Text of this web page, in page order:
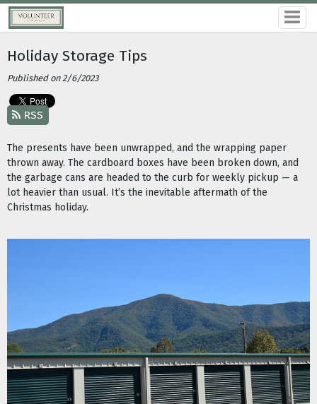
Holiday Storage Tips
Published on 2/6/2023
RSS
The presents have been unwrapped, and the wrapping paper
thrown away. The cardboard boxes have been broken down, and
the garbage cans are headed to the curb for weekly pickup — a
lot heavier than usual. It’s the inevitable aftermath of the
Christmas holiday.